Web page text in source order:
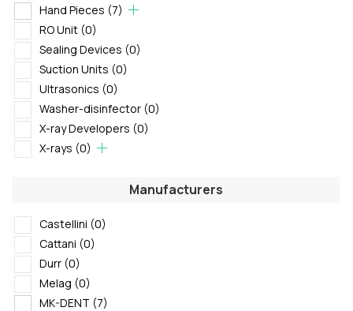
Hand Pieces (7)
RO Unit (0)
Sealing Devices (0)
Suction Units (0)
Ultrasonics (0)
Washer-disinfector (0)
X-ray Developers (0)
X-rays (0)
Manufacturers
Castellini (0)
Cattani (0)
Durr (0)
Melag (0)
MK-DENT (7)